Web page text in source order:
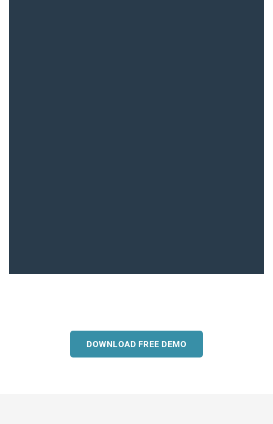
DOWNLOAD FREE DEMO